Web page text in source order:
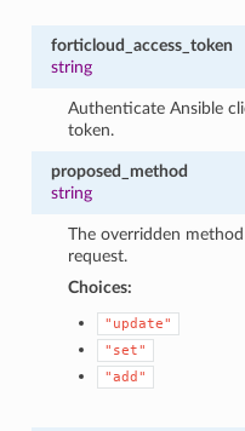
forticloud_access_token
string
Authenticate Ansible
token.
proposed_method
string
The overridden
request.
Choices:
"update"
"set"
"add"